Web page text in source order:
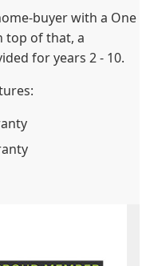
buyer with a One
top of that, a
for years 2 - 10.